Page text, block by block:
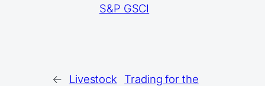
S&P GSCI
←
Livestock
Trading for the